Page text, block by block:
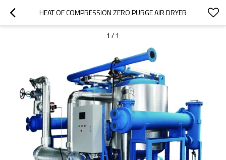
HEAT OF COMPRESSION ZERO PURGE AIR DRYER
1 / 1